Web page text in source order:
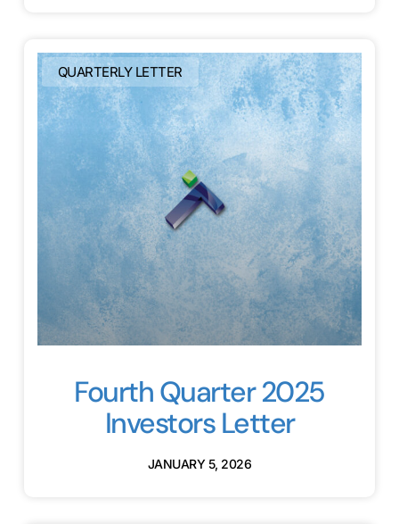
QUARTERLY LETTER
Fourth Quarter 2025
Investors Letter
JANUARY 5, 2026